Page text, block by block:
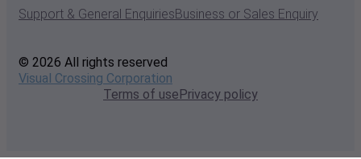
Support & General EnquiriesBusiness or Sales Enquiry
© 2026 All rights reserved
Visual Crossing Corporation
Terms of usePrivacy policy